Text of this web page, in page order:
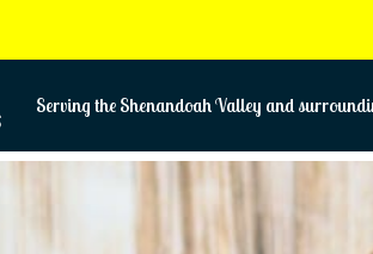
Serving the Shenandoah Valley and